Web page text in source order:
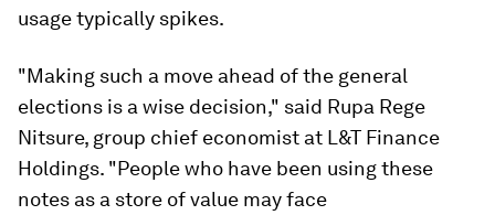
usage typically spikes.
"Making such a move ahead of the general
elections is a wise decision," said Rupa Rege
Nitsure, group chief economist at L&T Finance
Holdings. "People who have been using these
notes as a store of value may face